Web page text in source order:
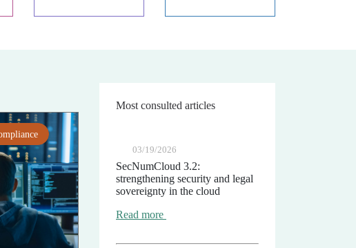
Most consulted articles
03/19/2026
SecNumCloud 3.2:
strengthening security and legal
sovereignty in the cloud
Read more